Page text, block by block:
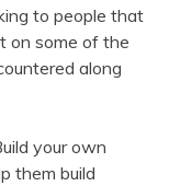
to people that
on some of the
along
your own
them build